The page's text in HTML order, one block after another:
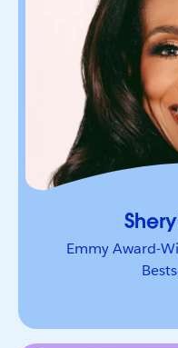
Emmy Award-
Actor, advocate,
been
representation.
others to